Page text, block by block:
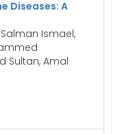
Diseases: A
Ismael,
Sultan, Amal